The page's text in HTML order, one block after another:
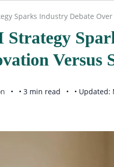
Sparks Industry Debate
Strategy
Versus
• 3 min read • Updated: